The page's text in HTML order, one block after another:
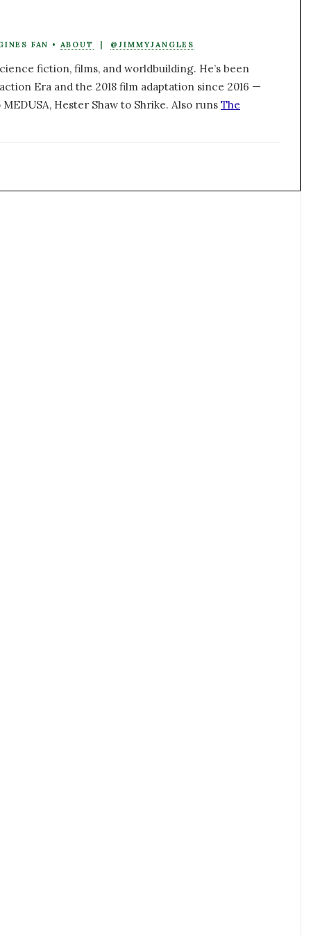
FAN • ABOUT | @JIMMYJANGLES
fiction, films, and worldbuilding. He’s been
Era and the 2018 film adaptation since 2016 —
Hester Shaw to Shrike. Also runs The